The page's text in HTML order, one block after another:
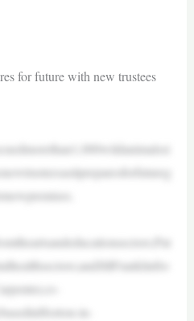
for future with new trustees
in-